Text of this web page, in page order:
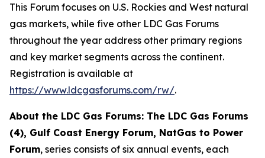
This Forum focuses on U.S. Rockies and West natural
gas markets, while five other LDC Gas Forums
throughout the year address other primary regions
and key market segments across the continent.
Registration is available at
https://www.ldcgasforums.com/rw/.
About the LDC Gas Forums: The LDC Gas Forums
(4), Gulf Coast Energy Forum, NatGas to Power
Forum, series consists of six annual events, each